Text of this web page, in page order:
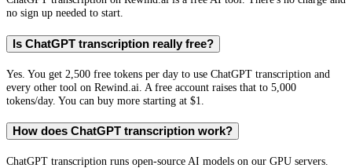
no sign up needed to start.
Is ChatGPT transcription really free?
Yes. You get 2,500 free tokens per day to use ChatGPT transcription and
every other tool on Rewind.ai. A free account raises that to 5,000
tokens/day. You can buy more starting at $1.
How does ChatGPT transcription work?
ChatGPT transcription runs open-source AI models on our GPU servers.